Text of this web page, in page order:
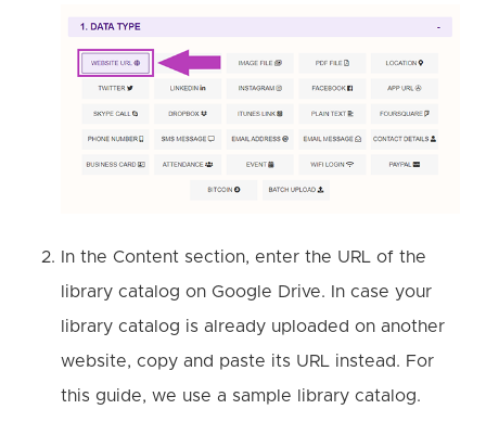
In the Content section, enter the URL of the
library catalog on Google Drive. In case your
library catalog is already uploaded on another
website, copy and paste its URL instead. For
this guide, we use a sample library catalog.